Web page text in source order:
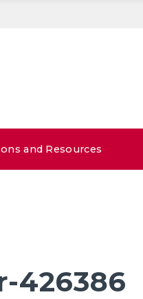
and Resources
426386